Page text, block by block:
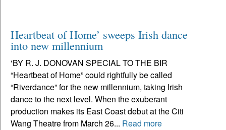
Heartbeat of Home’ sweeps Irish dance
into new millennium
‘BY R. J. DONOVAN SPECIAL TO THE BIR
“Heartbeat of Home” could rightfully be called
“Riverdance” for the new millennium, taking Irish
dance to the next level. When the exuberant
production makes its East Coast debut at the Citi
Wang Theatre from March 26... Read more